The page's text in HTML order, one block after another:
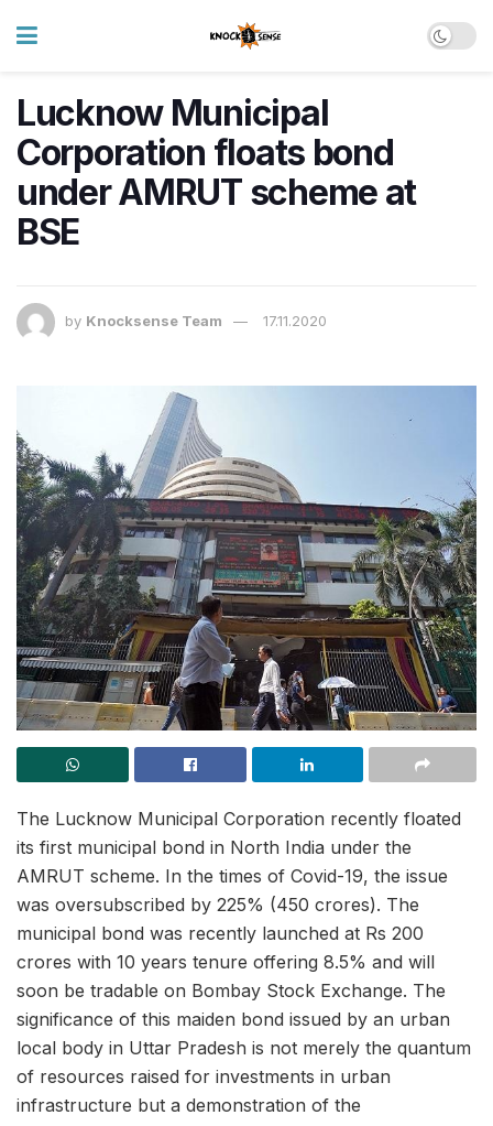
Lucknow Municipal
Corporation floats bond
under AMRUT scheme at
BSE
by Knocksense Team 17.11.2020
The Lucknow Municipal Corporation recently floated
its first municipal bond in North India under the
AMRUT scheme. In the times of Covid-19, the issue
was oversubscribed by 225% (450 crores). The
municipal bond was recently launched at Rs 200
crores with 10 years tenure offering 8.5% and will
soon be tradable on Bombay Stock Exchange. The
significance of this maiden bond issued by an urban
local body in Uttar Pradesh is not merely the quantum
of resources raised for investments in urban
infrastructure but a demonstration of the